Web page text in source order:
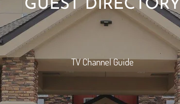
GUEST DIRECTORY
TV Channel Guide